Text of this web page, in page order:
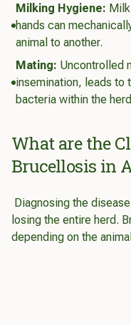
Milking Hygiene:
hands can
animal to another.
Mating: Uncontrolled
insemination, leads to
bacteria within the
What are the
Brucellosis in
Diagnosing the
losing the entire herd.
depending on the